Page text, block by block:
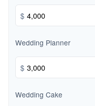
$
Wedding Planner
$
Wedding Cake